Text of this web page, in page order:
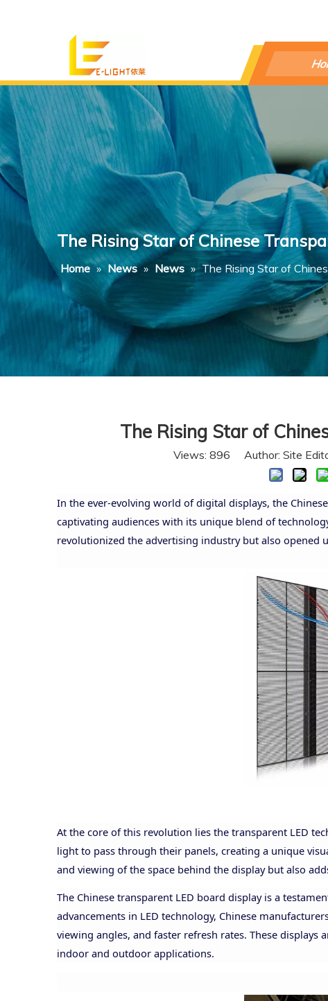
The Rising Star of Chinese
Home » News » News » The Rising Star of
The Rising Star of
Views: 896 Author: Site
In the ever-evolving world of digital displays, the
captivating audiences with its unique blend of
revolutionized the advertising industry but also
At the core of this revolution lies the transparent LED
light to pass through their panels, creating a unique
and viewing of the space behind the display but also
The Chinese transparent LED board display is a
advancements in LED technology, Chinese
viewing angles, and faster refresh rates. These
indoor and outdoor applications.